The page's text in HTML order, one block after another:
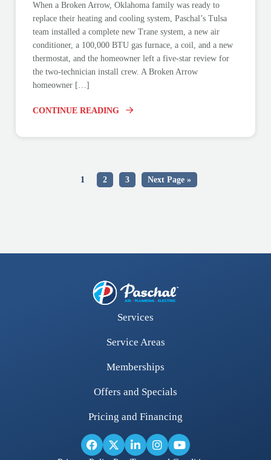
When a Broken Arrow, Oklahoma family was ready to
replace their heating and cooling system, Paschal’s Tulsa
team installed a complete new Trane system, a new air
conditioner, a 100,000 BTU gas furnace, a coil, and a new
thermostat, and the homeowner left a five-star review for
the two-technician install crew. A Broken Arrow
homeowner […]
CONTINUE READING
1 2 3 Next Page »
Services
Service Areas
Memberships
Offers and Specials
Pricing and Financing